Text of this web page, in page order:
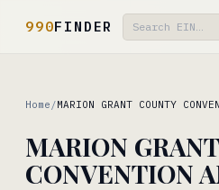
990FINDER
Home /MARION GRANT COUNTY
MARION
CONVENTION